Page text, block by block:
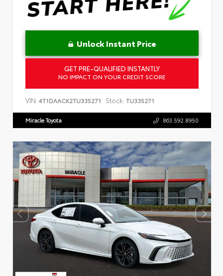
Unlock Instant Price
GET PRE-QUALIFIED INSTANTLY
NO IMPACT ON YOUR CREDIT SCORE
VIN: 4T1DAACK2TU335271 Stock: TU335271
Miracle Toyota 863.592.8950